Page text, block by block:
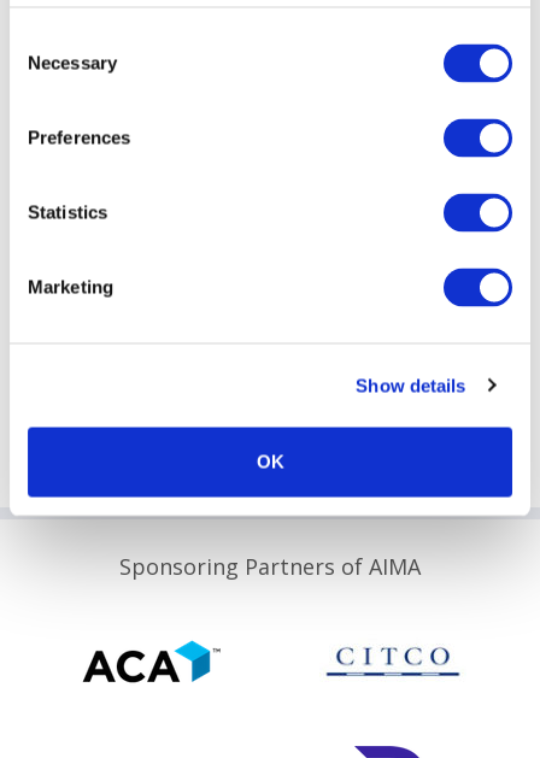
Selection
Necessary
Preferences
Statistics
Marketing
Show details
OK
Password
Sponsoring Partners of AIMA